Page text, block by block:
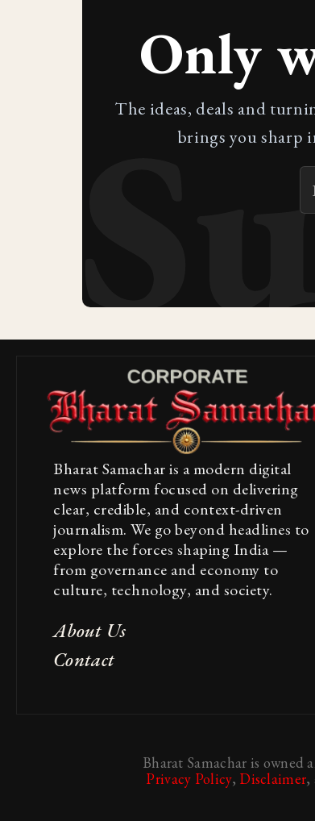
Only
The ideas, deals and
brings you sharp
Bharat Samachar is a modern digital
news platform focused on delivering
clear, credible, and context-driven
journalism. We go beyond headlines to
explore the forces shaping India —
from governance and economy to
culture, technology, and society.
About Us
Contact
Bharat Samachar is
Privacy Policy, Disclaimer,